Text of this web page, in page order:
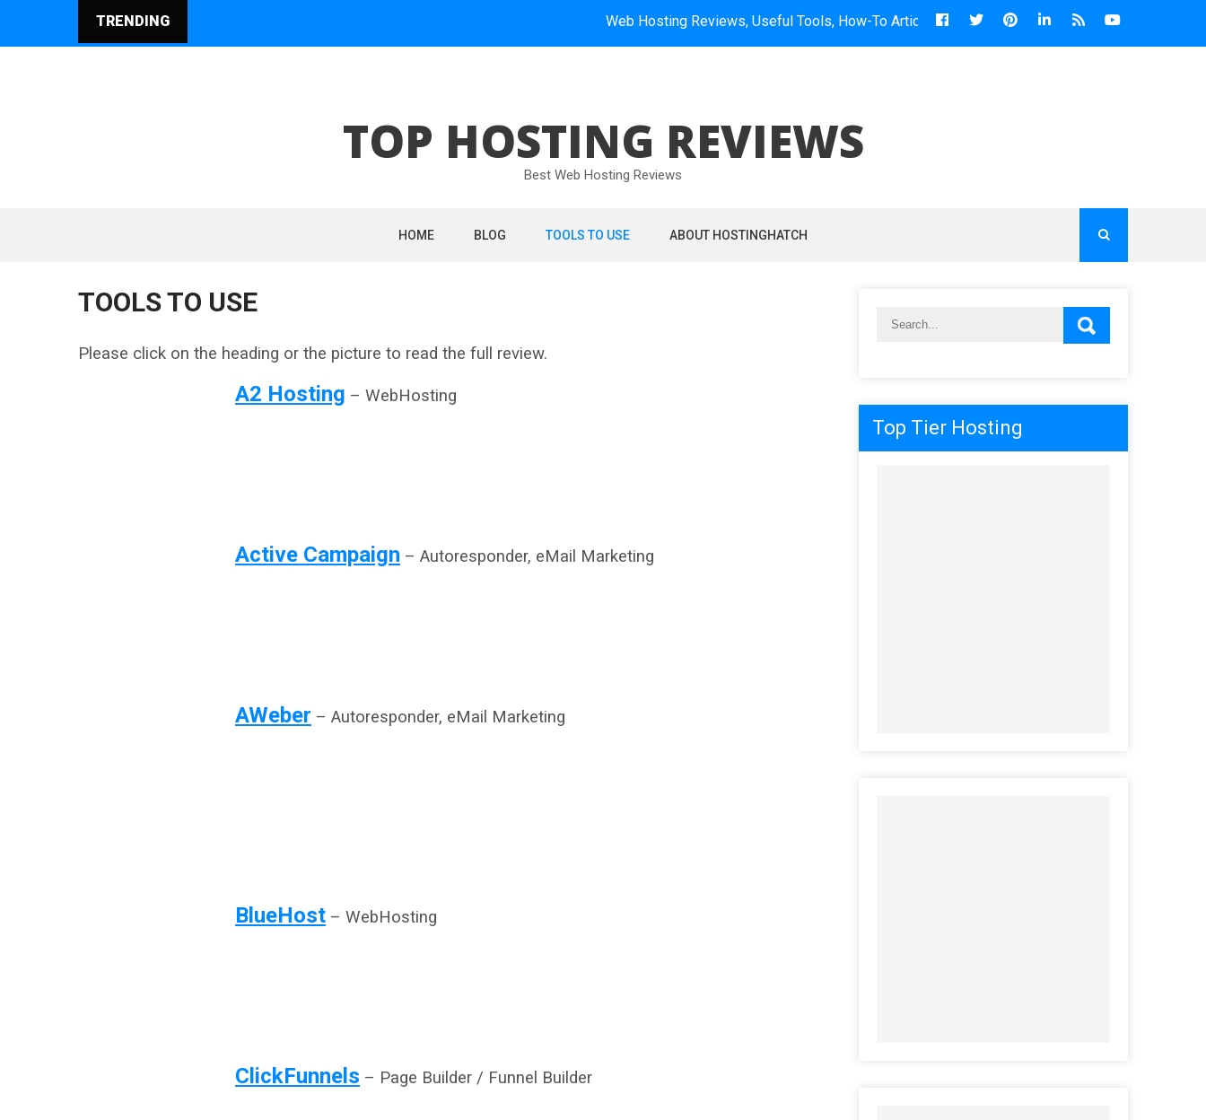
TRENDING Web Hosting Reviews, Useful Tools, How-To Articles & More...
TOP HOSTING REVIEWS
Best Web Hosting Reviews
HOME BLOG TOOLS TO USE ABOUT HOSTINGHATCH
TOOLS TO USE
Please click on the heading or the picture to read the full review.
A2 Hosting – WebHosting
Active Campaign – Autoresponder, eMail Marketing
AWeber – Autoresponder, eMail Marketing
BlueHost – WebHosting
ClickFunnels – Page Builder / Funnel Builder
Top Tier Hosting